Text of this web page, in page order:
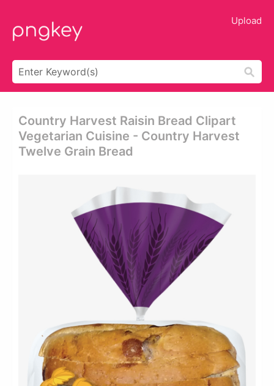
Upload
Country Harvest Raisin Bread Clipart
Vegetarian Cuisine - Country Harvest
Twelve Grain Bread